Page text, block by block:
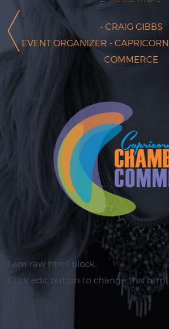
- CRAIG GIBBS
EVENT ORGANIZER -
COMMERCE
I am raw html block.
Click edit button to change this html